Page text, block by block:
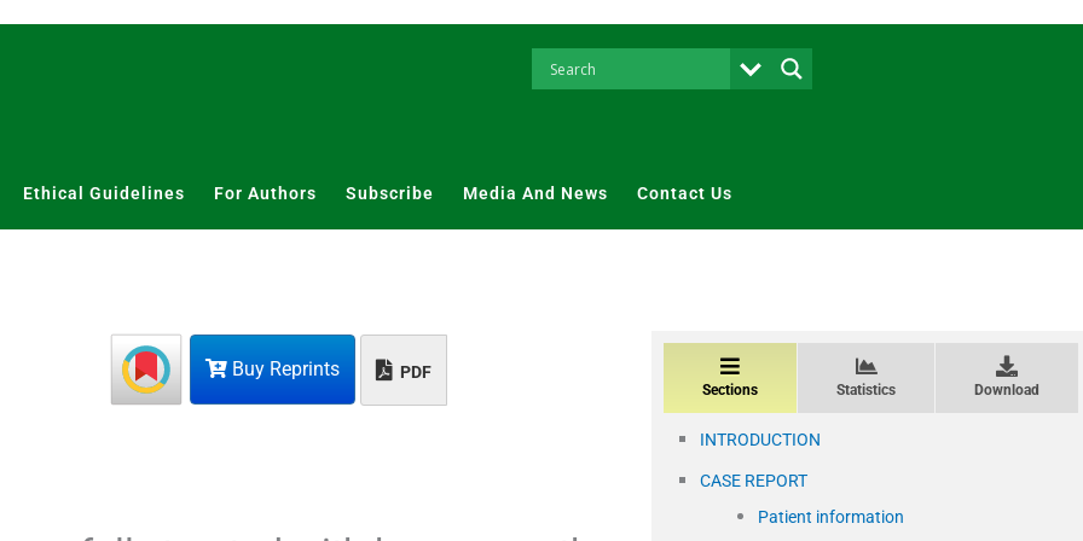
Ethical Guidelines For Authors Subscribe Media And News Contact Us
Buy Reprints PDF
Sections Statistics Download
INTRODUCTION
CASE REPORT
Patient information